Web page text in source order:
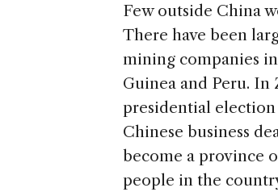
Few outside China
There have been
mining companies
Guinea and Peru. In
presidential
Chinese business
become a province
people in the